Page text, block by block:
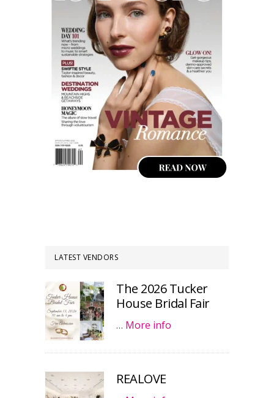
LATEST VENDORS
The 2026 Tucker
House Bridal Fair
… More info
REALOVE